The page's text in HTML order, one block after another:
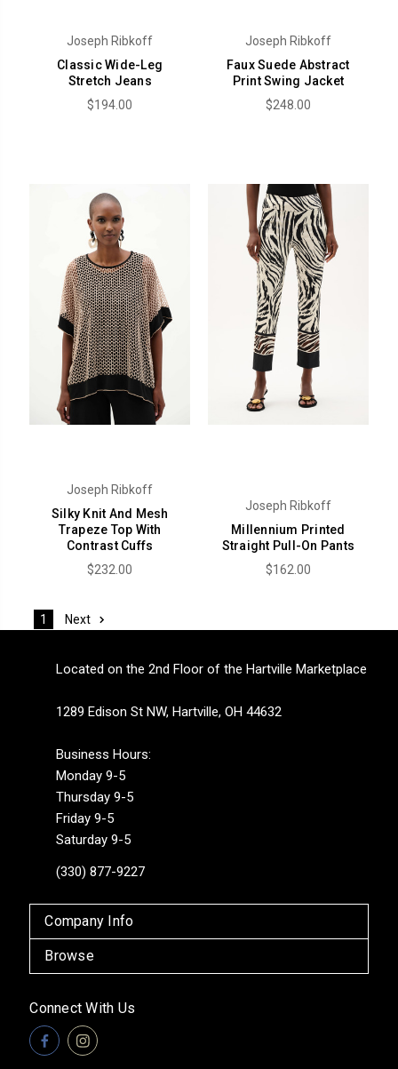
Joseph Ribkoff
Classic Wide-Leg
Stretch Jeans
$194.00
Joseph Ribkoff
Faux Suede Abstract
Print Swing Jacket
$248.00
Joseph Ribkoff
Silky Knit And Mesh
Trapeze Top With
Contrast Cuffs
$232.00
Joseph Ribkoff
Millennium Printed
Straight Pull-On Pants
$162.00
1 Next
Located on the 2nd Floor of the Hartville Marketplace
1289 Edison St NW, Hartville, OH 44632
Business Hours:
Monday 9-5
Thursday 9-5
Friday 9-5
Saturday 9-5
(330) 877-9227
Company Info
Browse
Connect With Us